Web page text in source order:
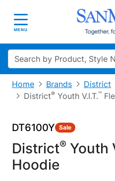
Toggle navigation
MENU
Search
Home Brands
District
District® Youth V.I.T.™
DT6100Y Sale
District® Youth
Hoodie